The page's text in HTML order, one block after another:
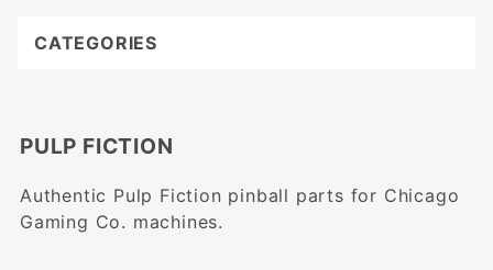
PULP FICTION
Authentic Pulp Fiction pinball parts for Chicago
Gaming Co. machines.
CATEGORIES